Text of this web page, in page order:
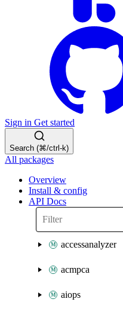
Sign in Get started
Search (⌘/ctrl-k)
All packages
Overview
Install & config
API Docs
accessanalyzer
acmpca
aiops